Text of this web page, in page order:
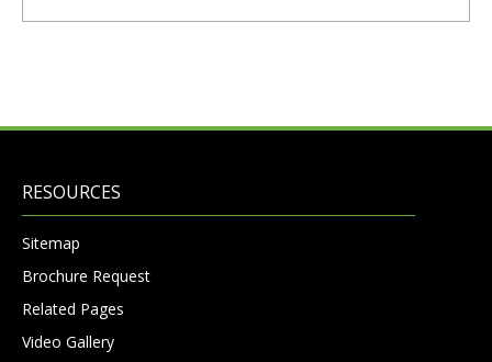
RESOURCES
Sitemap
Brochure Request
Related Pages
Video Gallery